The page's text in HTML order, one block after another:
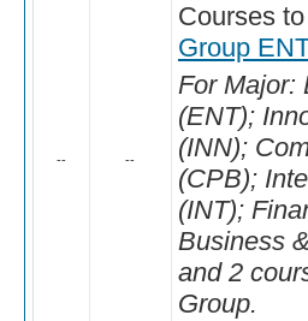
-- --
Courses
Group
For Major:
(ENT);
(INN);
(CPB);
(INT);
Business
and 2
Group.